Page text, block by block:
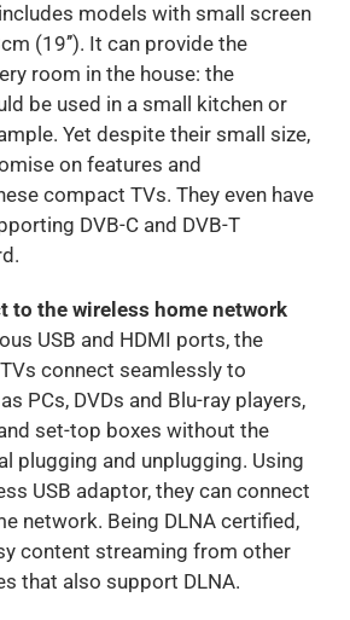
models with small screen
(19’’). It can provide the
room in the house: the
be used in a small kitchen or
Yet despite their small size,
on features and
compact TVs. They even have
DVB-C and DVB-T
to the wireless home network
USB and HDMI ports, the
connect seamlessly to
PCs, DVDs and Blu-ray players,
set-top boxes without the
plugging and unplugging. Using
USB adaptor, they can connect
network. Being DLNA certified,
content streaming from other
that also support DLNA.